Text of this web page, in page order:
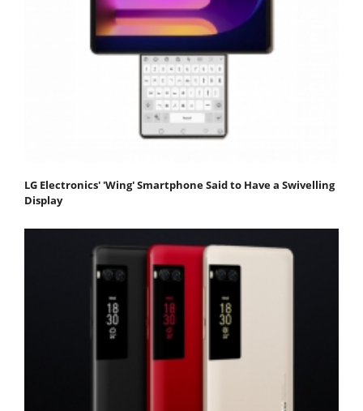
LG Electronics' 'Wing' Smartphone Said to Have a Swivelling
Display